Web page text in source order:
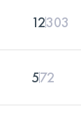
12303
572